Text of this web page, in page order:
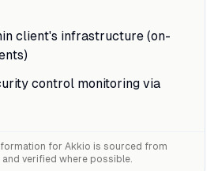
client's infrastructure (on-
control monitoring via
for Akkio is sourced from
verified where possible.